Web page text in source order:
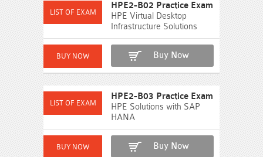
HPE2-B02 Practice Exam
HPE Virtual Desktop
Infrastructure Solutions
Buy Now
HPE2-B03 Practice Exam
HPE Solutions with SAP
HANA
Buy Now